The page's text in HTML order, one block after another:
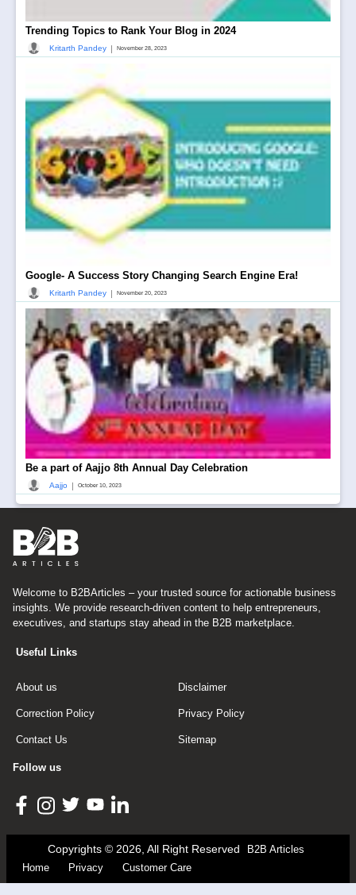
Trending Topics to Rank Your Blog in 2024
Kritarth Pandey | November 28, 2023
Google- A Success Story Changing Search Engine Era!
Kritarth Pandey | November 20, 2023
Be a part of Aajjo 8th Annual Day Celebration
Aajjo | October 10, 2023
Welcome to B2BArticles – your trusted source for actionable business
insights. We provide research-driven content to help entrepreneurs,
executives, and startups stay ahead in the B2B marketplace.
Useful Links
About us Disclaimer
Correction Policy Privacy Policy
Contact Us Sitemap
Follow us
Copyrights © 2026, All Right Reserved
B2B Articles
Home
Privacy Customer Care